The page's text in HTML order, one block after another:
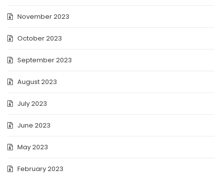
November 2023
October 2023
September 2023
August 2023
July 2023
June 2023
May 2023
February 2023